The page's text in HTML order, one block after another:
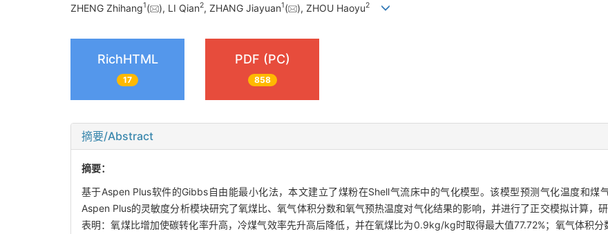
ZHENG Zhihang1( ), LI Qian2, ZHANG Jiayuan1( ), ZHOU Haoyu2
RichHTML
17
PDF (PC)
858
摘要/Abstract
摘要：
基于Aspen Plus软件的Gibbs自由能最小化法，本文建立了煤粉在Shell气流床中的气化模型。该模型预测气化温度和煤
Aspen Plus的灵敏度分析模块研究了氧煤比、氧气体积分数和氧气预热温度对气化结果的影响，并进行了正交模拟计算，
表明：氧煤比增加使碳转化率升高，冷煤气效率先升高后降低，并在氧煤比为0.9kg/kg时取得最大值77.72%；氧气体积